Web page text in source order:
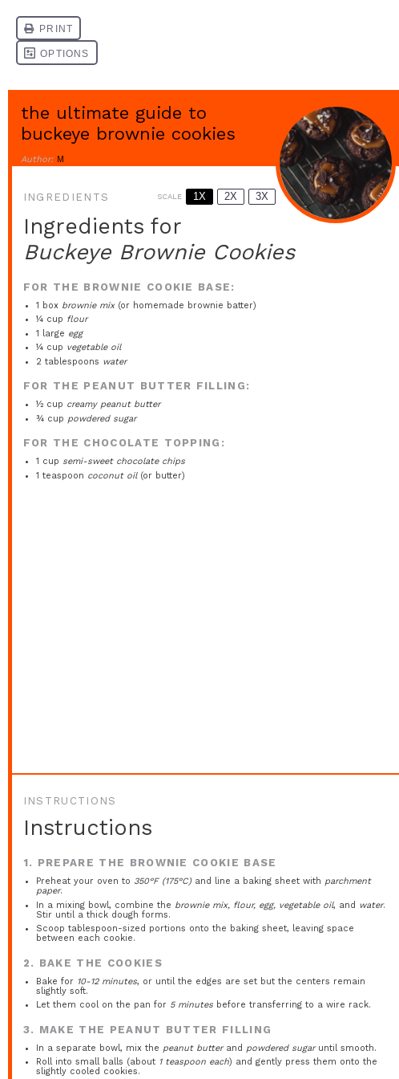
the ultimate guide to
buckeye brownie cookies
Author: M
INGREDIENTS SCALE 1X 2X 3X
Ingredients for
Buckeye Brownie Cookies
FOR THE BROWNIE COOKIE BASE:
1 box brownie mix(or homemade brownie batter)
¼ cup flour
1 large egg
¼ cup vegetable oil
2 tablespoons water
FOR THE PEANUT BUTTER FILLING:
½ cup creamy peanut butter
¾ cup powdered sugar
FOR THE CHOCOLATE TOPPING:
1 cup semi-sweet chocolate chips
1 teaspoon coconut oil(or butter)
INSTRUCTIONS
Instructions
1. PREPARE THE BROWNIE COOKIE BASE
Preheat your oven to 350°F (175°C)and line a baking sheet with parchment
paper.
In a mixing bowl, combine the brownie mix, flour, egg, vegetable oil, and water.
Stir until a thick dough forms.
Scoop tablespoon-sized portions onto the baking sheet, leaving space
between each cookie.
2. BAKE THE COOKIES
Bake for 10-12 minutes, or until the edges are set but the centers remain
slightly soft.
Let them cool on the pan for 5 minutes before transferring to a wire rack.
3. MAKE THE PEANUT BUTTER FILLING
In a separate bowl, mix the peanut butterand powdered sugaruntil smooth.
Roll into small balls (about 1 teaspoon each) and gently press them onto the
slightly cooled cookies.